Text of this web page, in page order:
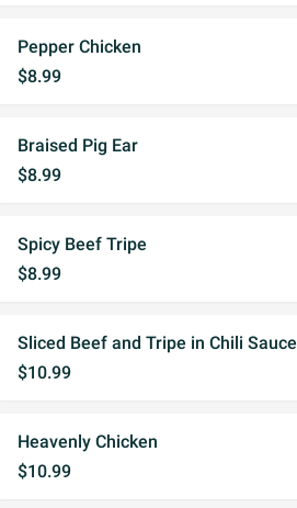
Pepper Chicken
$8.99
Braised Pig Ear
$8.99
Spicy Beef Tripe
$8.99
Sliced Beef and Tripe in Chili Sauce
$10.99
Heavenly Chicken
$10.99